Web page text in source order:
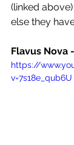
(linked
else they
Flavus Nova
https://
v=7s18e_qub6U